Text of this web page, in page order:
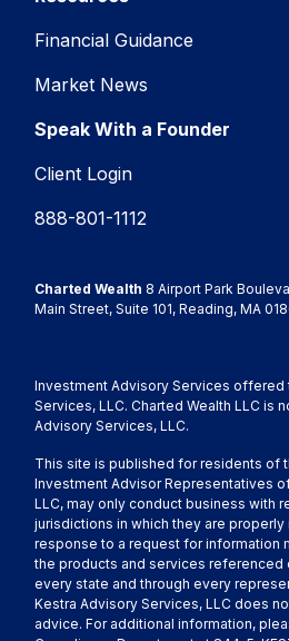
Financial Guidance
Market News
Speak With a Founder
Client Login
888-801-1112
Charted Wealth 8 Airport Park
Main Street, Suite 101, Reading, MA
Investment Advisory Services offered
Services, LLC. Charted Wealth LLC is
Advisory Services, LLC.
This site is published for residents of
Investment Advisor Representatives
LLC, may only conduct business with
jurisdictions in which they are
response to a request for information
the products and services referenced
every state and through every
Kestra Advisory Services, LLC does
advice. For additional information,